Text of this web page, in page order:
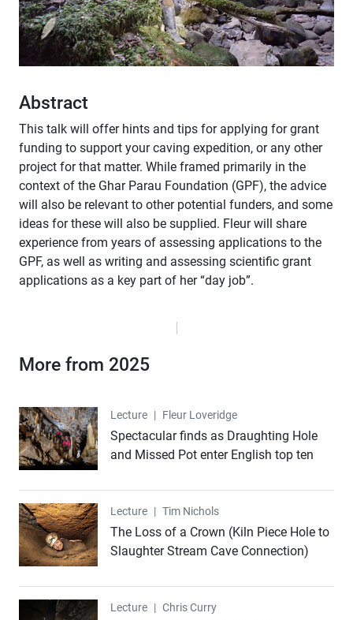
Abstract
This talk will offer hints and tips for applying for grant
funding to support your caving expedition, or any other
project for that matter. While framed primarily in the
context of the Ghar Parau Foundation (GPF), the advice
will also be relevant to other potential funders, and some
ideas for these will also be supplied. Fleur will share
experience from years of assessing applications to the
GPF, as well as writing and assessing scientific grant
applications as a key part of her “day job”.
More from 2025
Lecture
Lecture | Fleur Loveridge
Spectacular finds as Draughting Hole
and Missed Pot enter English top ten
Lecture
Lecture | Tim Nichols
The Loss of a Crown (Kiln Piece Hole to
Slaughter Stream Cave Connection)
Lecture
Lecture | Chris Curry